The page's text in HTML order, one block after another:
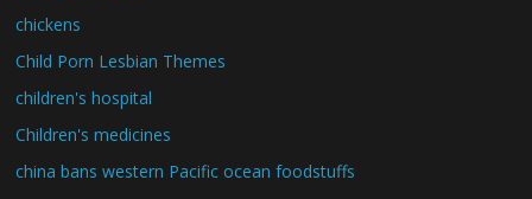
chickens
Child Porn Lesbian Themes
children's hospital
Children's medicines
china bans western Pacific ocean foodstuffs